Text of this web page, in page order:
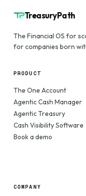
TreasuryPath
The Financial OS for
for companies born
PRODUCT
The One Account
Agentic Cash Manager
Agentic Treasury
Cash Visibility Software
Book a demo
COMPANY